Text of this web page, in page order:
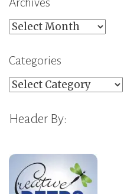
Archives
Categories
Categories
Header By: